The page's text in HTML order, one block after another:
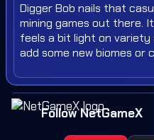
Digger Bob nails that
mining games out there.
feels a bit light on variety
add some new biomes or
Follow NetGameX